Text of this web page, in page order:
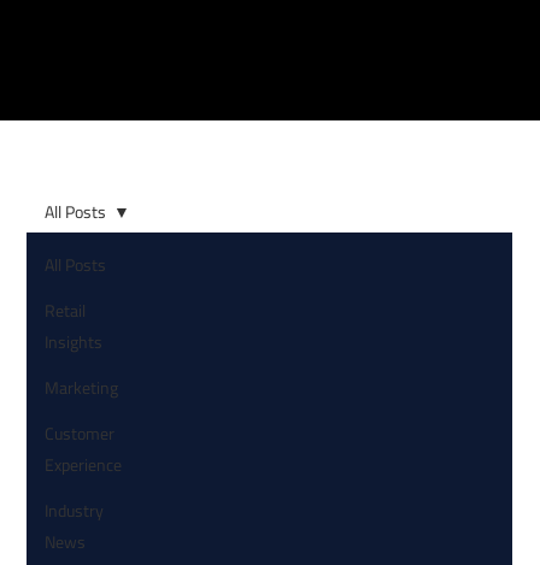
All Posts
Retail
Insights
Marketing
Customer
Experience
Industry
News
All Posts